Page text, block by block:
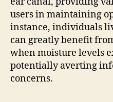
users in maintaining
instance, individuals
can greatly benefit
when moisture levels
potentially averting
concerns.